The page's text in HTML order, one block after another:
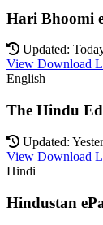
Hari Bhoomi
Updated:
View Download
English
The Hindu
Updated:
View Download
Hindi
Hindustan